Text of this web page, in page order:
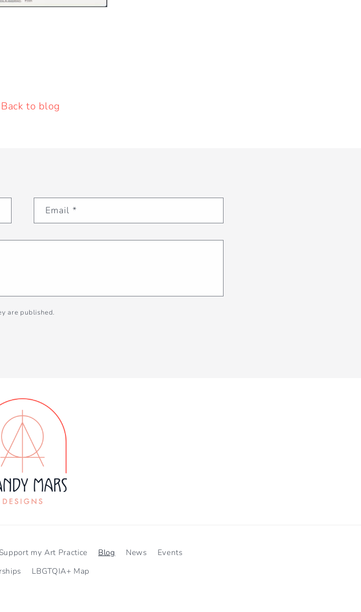
Back to blog
Email *
are published.
Support my Art Practice Blog News
Events
LBGTQIA+ Map